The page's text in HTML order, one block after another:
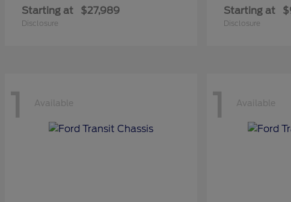
Starting at $27,989
Disclosure
Starting at
Disclosure
1 Available 1 Available